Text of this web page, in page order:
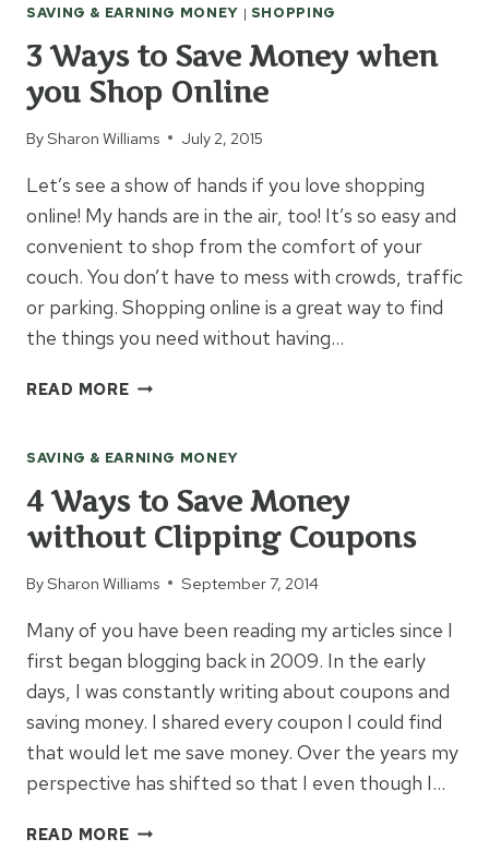
MONEY
ON
PHOTO
PRINTS
SAVING & EARNING MONEY | SHOPPING
3 Ways to Save Money when
you Shop Online
BySharon Williams July 2, 2015
Let’s see a show of hands if you love shopping
online! My hands are in the air, too! It’s so easy and
convenient to shop from the comfort of your
couch. You don’t have to mess with crowds, traffic
or parking. Shopping online is a great way to find
the things you need without having…
READ MORE3
SAVE
MONEY
WHEN
YOU
ONLINE
SAVING & EARNING MONEY
4 Ways to Save Money
without Clipping Coupons
BySharon Williams September 7, 2014
Many of you have been reading my articles since I
first began blogging back in 2009. In the early
days, I was constantly writing about coupons and
saving money. I shared every coupon I could find
that would let me save money. Over the years my
perspective has shifted so that I even though I…
READ MORE4